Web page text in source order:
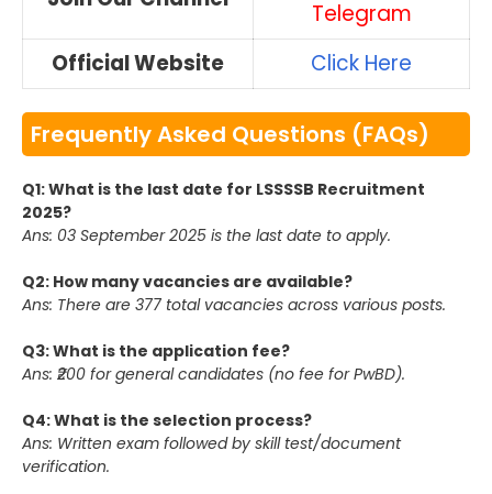
Telegram
Official Website
Click Here
Frequently Asked Questions (FAQs)
Q1: What is the last date for LSSSSB Recruitment
2025?
Ans: 03 September 2025 is the last date to apply.
Q2: How many vacancies are available?
Ans: There are 377 total vacancies across various posts.
Q3: What is the application fee?
Ans: ₹200 for general candidates (no fee for PwBD).
Q4: What is the selection process?
Ans: Written exam followed by skill test/document
verification.